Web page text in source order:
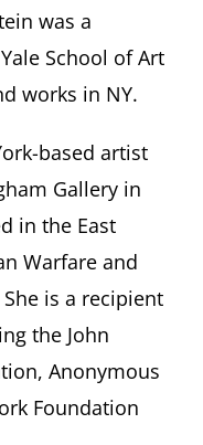
was a
School of Art
works in NY.
based artist
Gallery in
in the East
Warfare and
is a recipient
the John
Anonymous
Foundation